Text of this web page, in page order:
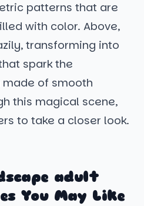
patterns that are
with color. Above,
transforming into
spark the
of smooth
this magical scene,
to take a closer look.
adult
You May Like